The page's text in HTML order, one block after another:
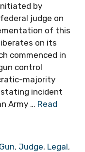
by
judge on
of this
on its
commenced in
control
majority
incident
Army … Read
Gun, Judge, Legal,